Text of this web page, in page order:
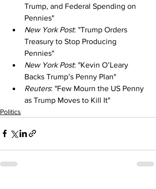
Trump, and Federal Spending on
Pennies"
New York Post: "Trump Orders
Treasury to Stop Producing
Pennies"
New York Post: "Kevin O’Leary
Backs Trump’s Penny Plan"
Reuters: "Few Mourn the US Penny
as Trump Moves to Kill It"
Politics